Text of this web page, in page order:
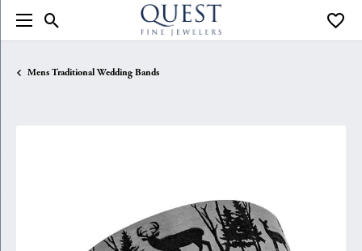
Toggle Search Menu
Mens Traditional Wedding Bands